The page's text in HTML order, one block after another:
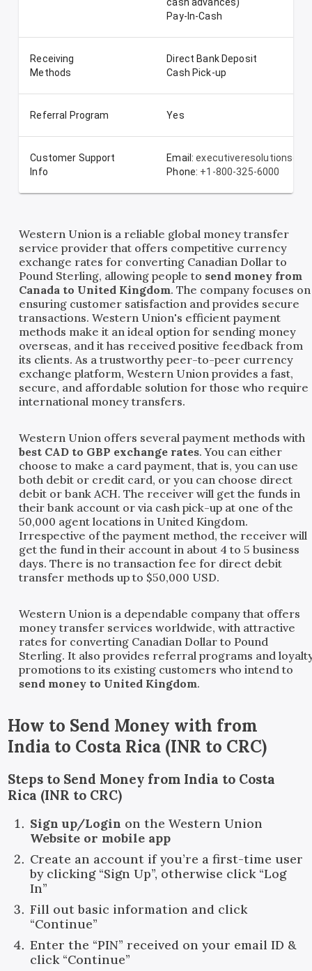
Pay-In-Cash
Receiving
Methods
Direct Bank Deposit
Cash Pick-up
Referral Program Yes
Customer Support
Info
Email:
Phone: +1-800-325-6000
Western Union is a reliable global money transfer
service provider that offers competitive currency
exchange rates for converting Canadian Dollar to
Pound Sterling, allowing people to send money from
Canada to United Kingdom. The company focuses on
ensuring customer satisfaction and provides secure
transactions. Western Union's efficient payment
methods make it an ideal option for sending money
overseas, and it has received positive feedback from
its clients. As a trustworthy peer-to-peer currency
exchange platform, Western Union provides a fast,
secure, and affordable solution for those who require
international money transfers.
Western Union offers several payment methods with
best CAD to GBP exchange rates. You can either
choose to make a card payment, that is, you can use
both debit or credit card, or you can choose direct
debit or bank ACH. The receiver will get the funds in
their bank account or via cash pick-up at one of the
50,000 agent locations in United Kingdom.
Irrespective of the payment method, the receiver will
get the fund in their account in about 4 to 5 business
days. There is no transaction fee for direct debit
transfer methods up to $50,000 USD.
Western Union is a dependable company that offers
money transfer services worldwide, with attractive
rates for converting Canadian Dollar to Pound
Sterling. It also provides referral programs and
promotions to its existing customers who intend to
send money to United Kingdom.
How to Send Money with from
India to Costa Rica (INR to CRC)
Steps to Send Money from India to Costa
Rica (INR to CRC)
Sign up/Login on the Western Union
Website or mobile app
Create an account if you’re a first-time user
by clicking “Sign Up”, otherwise click “Log
In”
Fill out basic information and click
“Continue”
Enter the “PIN” received on your email ID &
click “Continue”